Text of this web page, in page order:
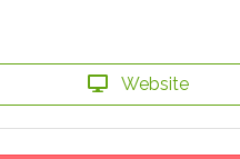
Website